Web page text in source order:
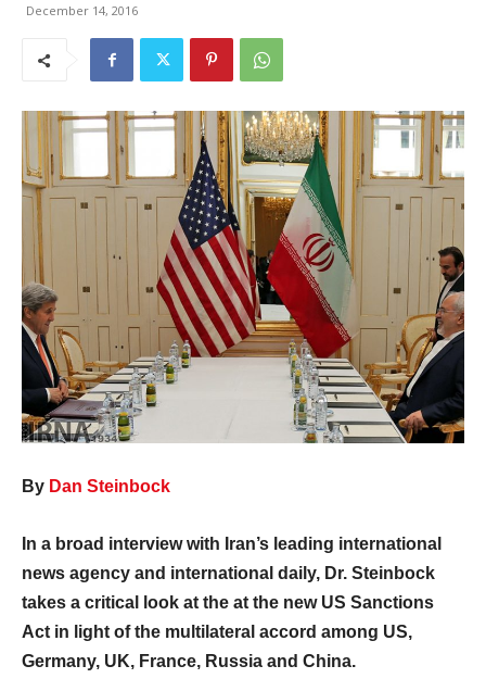
December 14, 2016
By Dan Steinbock
In a broad interview with Iran’s leading international
news agency and international daily, Dr. Steinbock
takes a critical look at the at the new US Sanctions
Act in light of the multilateral accord among US,
Germany, UK, France, Russia and China.